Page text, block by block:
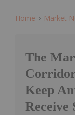
Home Market
The
Keep
Receive